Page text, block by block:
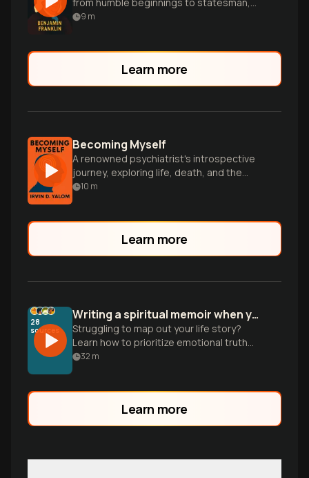
filled with wit, wisdom and practical life
9 m
Learn more
Becoming Myself
A renowned psychiatrist's introspective
journey, exploring life, death, and the
transformative power of authentic human
10 m
Learn more
28
sources
Writing a spiritual memoir when your memory is blurry
Struggling to map out your life story?
Learn how to prioritize emotional truth
over perfect dates to turn your
32 m
Learn more